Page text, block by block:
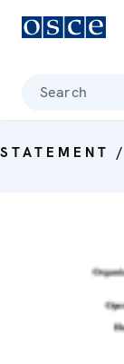
Search
STATEMENT